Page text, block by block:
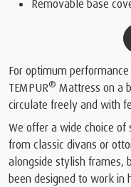
Removable base
For optimum
TEMPUR® Mattress on a
circulate freely and with
We offer a wide choice of
from classic divans or
alongside stylish frames,
been designed to work in